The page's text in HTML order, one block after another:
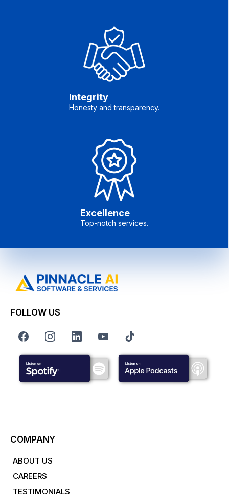
Integrity
Honesty and transparency.
Excellence
Top-notch services.
FOLLOW US
COMPANY
ABOUT US
CAREERS
TESTIMONIALS